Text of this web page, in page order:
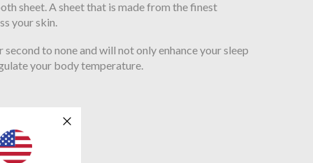
sheet. A sheet that is made from the finest
your skin.
to none and will not only enhance your sleep
your body temperature.
x 35cm